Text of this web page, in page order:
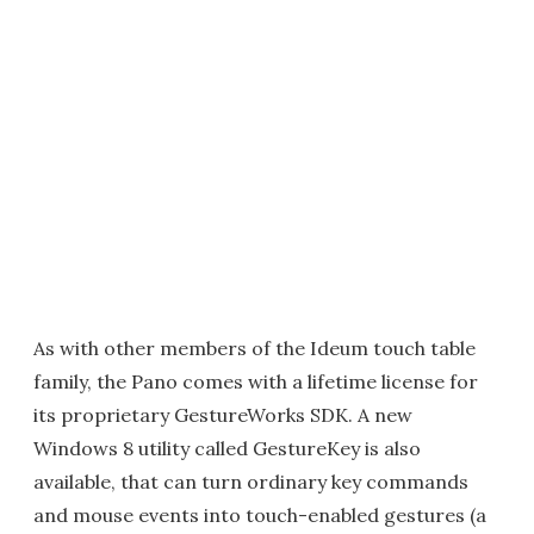
As with other members of the Ideum touch table
family, the Pano comes with a lifetime license for
its proprietary GestureWorks SDK. A new
Windows 8 utility called GestureKey is also
available, that can turn ordinary key commands
and mouse events into touch-enabled gestures (a